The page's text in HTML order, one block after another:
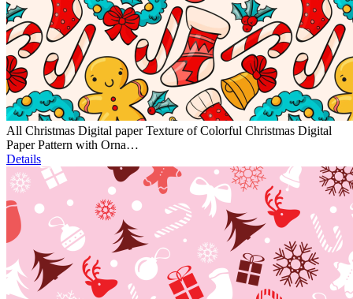
All Christmas Digital paper Texture of Colorful Christmas Digital
Paper Pattern with Orna…
Details